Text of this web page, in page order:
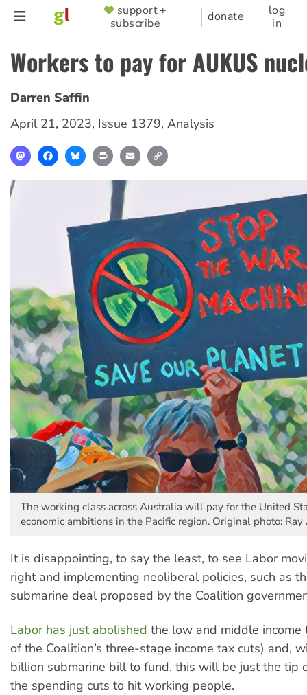
Skip
content
SUPPORTER
MENU
support +
subscribe
donate
log
in
Workers to pay for AUKUS
Darren Saffin
April 21, 2023, Issue 1379, Analysis
MastodonFacebookBlueskyPrint Email
The working class across Australia will pay for the United
economic ambitions in the Pacific region. Original photo: Ray
It is disappointing, to say the least, to see Labor
right and implementing neoliberal policies, such as
submarine deal proposed by the Coalition
Labor has just abolished the low and middle
of the Coalition’s three-stage income tax cuts) and,
billion submarine bill to fund, this will be just the tip
the spending cuts to hit working people.